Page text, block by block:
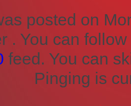
posted on
. You can
feed. You can
Pinging is